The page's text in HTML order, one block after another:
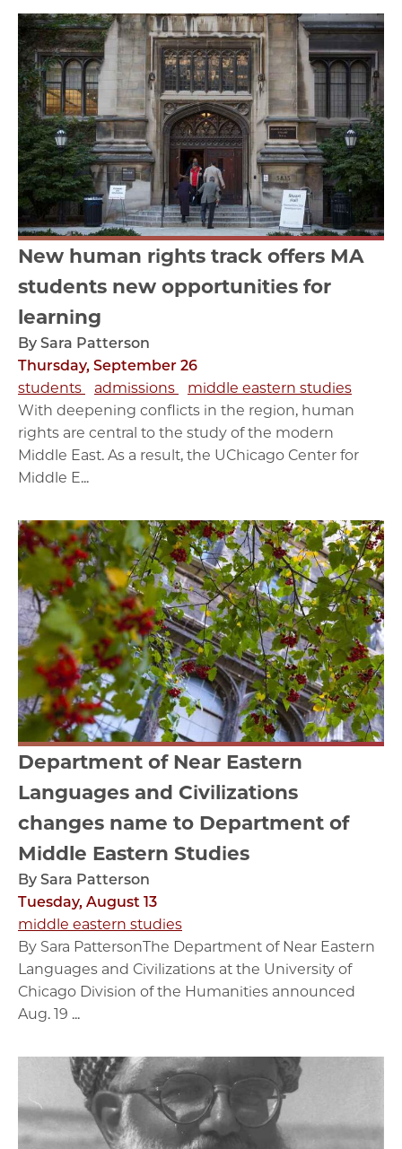
New human rights track offers MA
students new opportunities for
learning
By Sara Patterson
Thursday, September 26
students
admissions
middle eastern studies
With deepening conflicts in the region, human
rights are central to the study of the modern
Middle East. As a result, the UChicago Center for
Middle E...
Department of Near Eastern
Languages and Civilizations
changes name to Department of
Middle Eastern Studies
By Sara Patterson
Tuesday, August 13
middle eastern studies
By Sara PattersonThe Department of Near Eastern
Languages and Civilizations at the University of
Chicago Division of the Humanities announced
Aug. 19 ...